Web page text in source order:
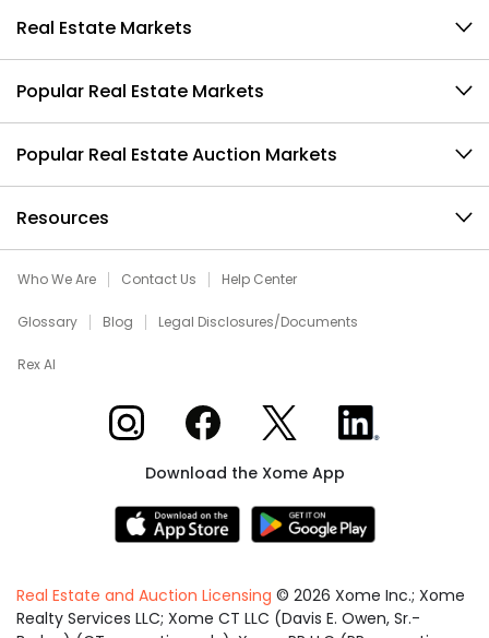
Real Estate Markets
Popular Real Estate Markets
Popular Real Estate Auction Markets
Resources
Who We Are Contact Us Help Center
Glossary Blog Legal Disclosures/Documents
Rex AI
Xome on InstagramXome on Facebook
Xome on XXome on LinkedIn
Download the Xome App
Real Estate and Auction Licensing © 2026 Xome Inc.; Xome
Realty Services LLC; Xome CT LLC (Davis E. Owen, Sr.-